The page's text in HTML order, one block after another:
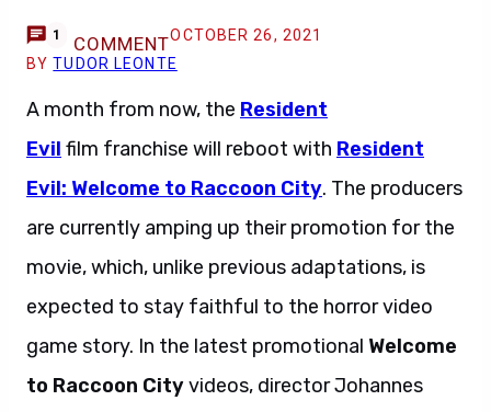
1 COMMENTOCTOBER 26, 2021
BYTUDOR LEONTE
A month from now, the Resident
Evil film franchise will reboot with Resident
Evil: Welcome to Raccoon City. The producers
are currently amping up their promotion for the
movie, which, unlike previous adaptations, is
expected to stay faithful to the horror video
game story. In the latest promotional Welcome
to Raccoon Cityvideos, director Johannes